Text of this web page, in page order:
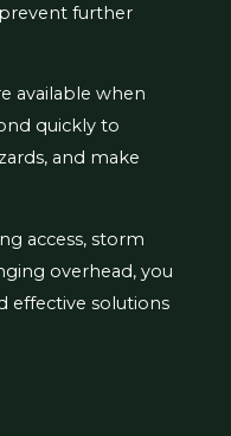
further
available when
quickly to
and make
access, storm
overhead, you
effective solutions